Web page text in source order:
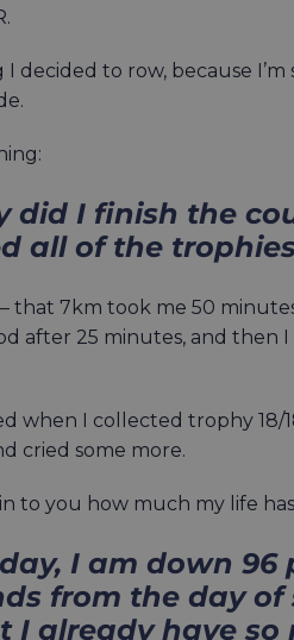
I decided to row, because
did I finish the
all of the
– that 7km took me 50
after 25 minutes, and then
when I collected trophy 18/
cried some more.
to you how much my life
I am down
from the day
I already have